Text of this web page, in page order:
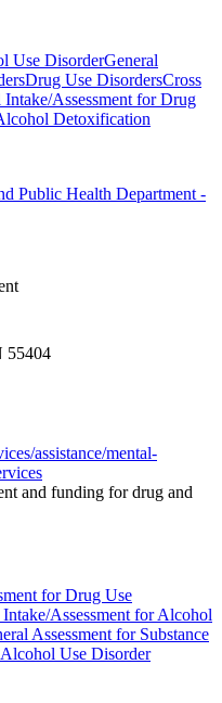
Use DisorderGeneral
Drug Use DisordersCross
Intake/Assessment for Drug
Detoxification
Public Health Department -
55404
assistance/mental-
and funding for drug and
for Drug Use
Assessment for Alcohol
Assessment for Substance
Alcohol Use Disorder